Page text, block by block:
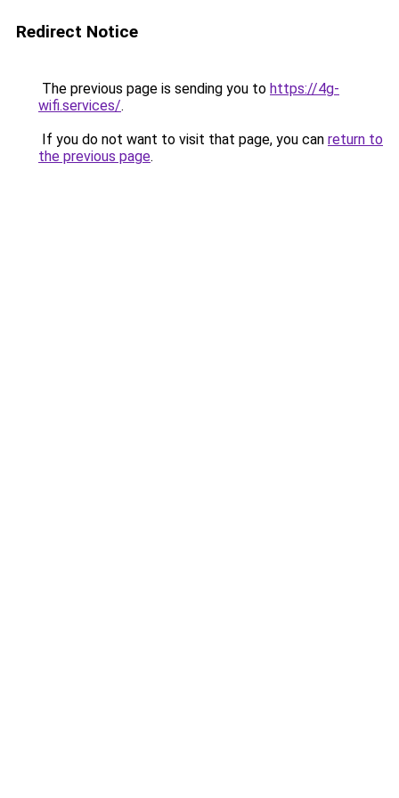
Redirect Notice
The previous page is sending you to https://4g-
wifi.services/.
If you do not want to visit that page, you can return to
the previous page.